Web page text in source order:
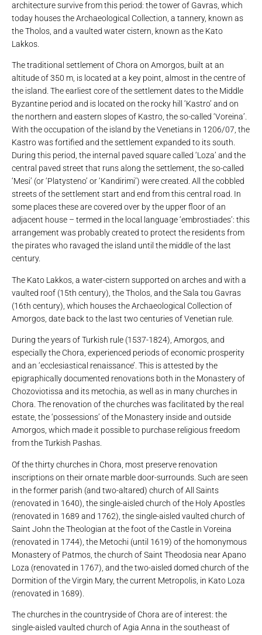
architecture survive from this period: the tower of Gavras, which
today houses the Archaeological Collection, a tannery, known as
the Tholos, and a vaulted water cistern, known as the Kato
Lakkos.
The traditional settlement of Chora on Amorgos, built at an
altitude of 350 m, is located at a key point, almost in the centre of
the island. The earliest core of the settlement dates to the Middle
Byzantine period and is located on the rocky hill ‘Kastro’ and on
the northern and eastern slopes of Kastro, the so-called ‘Voreina’.
With the occupation of the island by the Venetians in 1206/07, the
Kastro was fortified and the settlement expanded to its south.
During this period, the internal paved square called ‘Loza’ and the
central paved street that runs along the settlement, the so-called
‘Mesi’ (or ‘Platysteno’ or ‘Kandirimi’) were created. All the cobbled
streets of the settlement start and end from this central road. In
some places these are covered over by the upper floor of an
adjacent house – termed in the local language ‘embrostiades’: this
arrangement was probably created to protect the residents from
the pirates who ravaged the island until the middle of the last
century.
The Kato Lakkos, a water-cistern supported on arches and with a
vaulted roof (15th century), the Tholos, and the Sala tou Gavras
(16th century), which houses the Archaeological Collection of
Amorgos, date back to the last two centuries of Venetian rule.
During the years of Turkish rule (1537-1824), Amorgos, and
especially the Chora, experienced periods of economic prosperity
and an ‘ecclesiastical renaissance’. This is attested by the
epigraphically documented renovations both in the Monastery of
Chozoviotissa and its metochia, as well as in many churches in
Chora. The renovation of the churches was facilitated by the real
estate, the ‘possessions’ of the Monastery inside and outside
Amorgos, which made it possible to purchase religious freedom
from the Turkish Pashas.
Of the thirty churches in Chora, most preserve renovation
inscriptions on their ornate marble door-surrounds. Such are seen
in the former parish (and two-altared) church of All Saints
(renovated in 1640), the single-aisled church of the Holy Apostles
(renovated in 1689 and 1762), the single-aisled vaulted church of
Saint John the Theologian at the foot of the Castle in Voreina
(renovated in 1744), the Metochi (until 1619) of the homonymous
Monastery of Patmos, the church of Saint Theodosia near Apano
Loza (renovated in 1767), and the two-aisled domed church of the
Dormition of the Virgin Mary, the current Metropolis, in Kato Loza
(renovated in 1689).
The churches in the countryside of Chora are of interest: the
single-aisled vaulted church of Agia Anna in the southeast of